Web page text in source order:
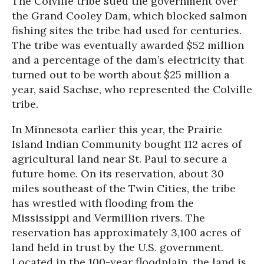
the Grand Cooley Dam, which blocked salmon
fishing sites the tribe had used for centuries.
The tribe was eventually awarded $52 million
and a percentage of the dam’s electricity that
turned out to be worth about $25 million a
year, said Sachse, who represented the Colville
tribe.
In Minnesota earlier this year, the Prairie
Island Indian Community bought 112 acres of
agricultural land near St. Paul to secure a
future home. On its reservation, about 30
miles southeast of the Twin Cities, the tribe
has wrestled with flooding from the
Mississippi and Vermillion rivers. The
reservation has approximately 3,100 acres of
land held in trust by the U.S. government.